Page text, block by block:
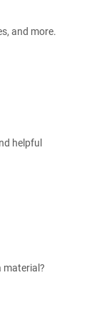
and more.
helpful
material?